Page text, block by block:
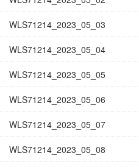
WLS71214_2023_05_03
WLS71214_2023_05_04
WLS71214_2023_05_05
WLS71214_2023_05_06
WLS71214_2023_05_07
WLS71214_2023_05_08